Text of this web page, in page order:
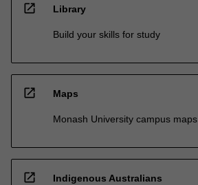
open_in_new Library
Build your skills for study
open_in_new Maps
Monash University campus maps
open_in_new Indigenous Australians